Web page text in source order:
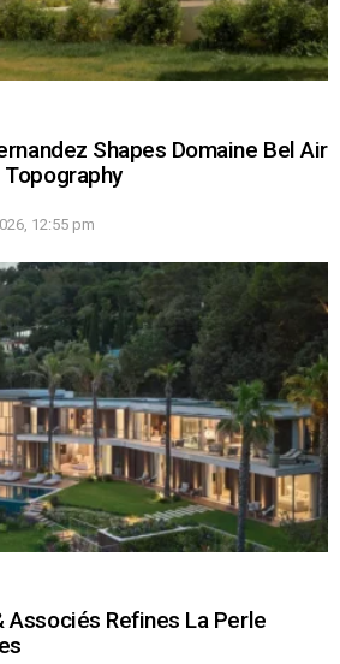
Shapes Domaine Bel Air
12:55 pm
Associés Refines La Perle